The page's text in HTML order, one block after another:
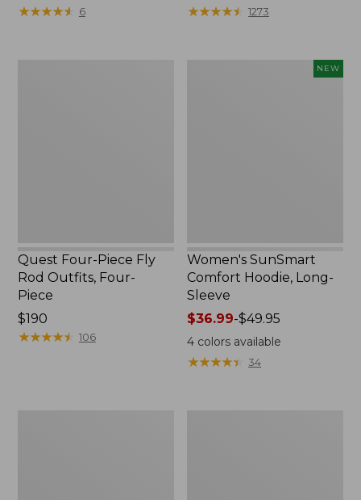
★★★★★
★★★★★ 6
from:
★★★★★
★★★★★ 1273
Quest Four-Piece Fly
Rod Outfits, Four-
Piece
Price:
$190
$190
★★★★★
★★★★★ 106
NEW
Women's SunSmart
Comfort Hoodie, Long-
Sleeve
Price
range
from:
$36.99
$36.99-$49.95
4 colors available
★★★★★
★★★★★ 34